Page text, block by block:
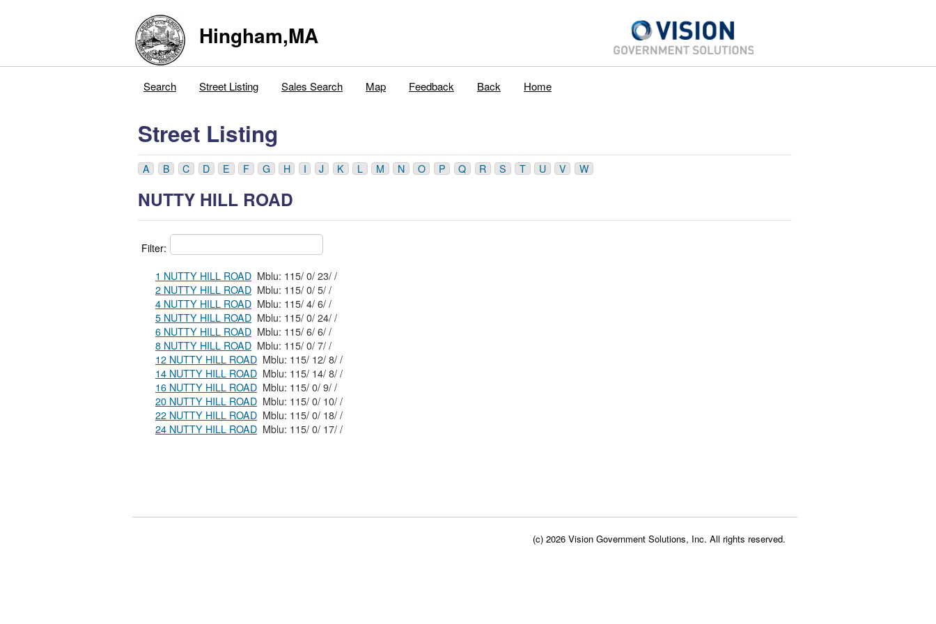
Hingham,MA
Search Street Listing Sales Search Map Feedback Back Home
Street Listing
A B C D E F G H I J K L M N O P Q R S T U V W
NUTTY HILL ROAD
Filter:
1 NUTTY HILL ROAD
Mblu: 115/ 0/ 23/ /
2 NUTTY HILL ROAD
Mblu: 115/ 0/ 5/ /
4 NUTTY HILL ROAD
Mblu: 115/ 4/ 6/ /
5 NUTTY HILL ROAD
Mblu: 115/ 0/ 24/ /
6 NUTTY HILL ROAD
Mblu: 115/ 6/ 6/ /
8 NUTTY HILL ROAD
Mblu: 115/ 0/ 7/ /
12 NUTTY HILL ROAD
Mblu: 115/ 12/ 8/ /
14 NUTTY HILL ROAD
Mblu: 115/ 14/ 8/ /
16 NUTTY HILL ROAD
Mblu: 115/ 0/ 9/ /
20 NUTTY HILL ROAD
Mblu: 115/ 0/ 10/ /
22 NUTTY HILL ROAD
Mblu: 115/ 0/ 18/ /
24 NUTTY HILL ROAD
Mblu: 115/ 0/ 17/ /
(c) 2026 Vision Government Solutions, Inc. All rights reserved.